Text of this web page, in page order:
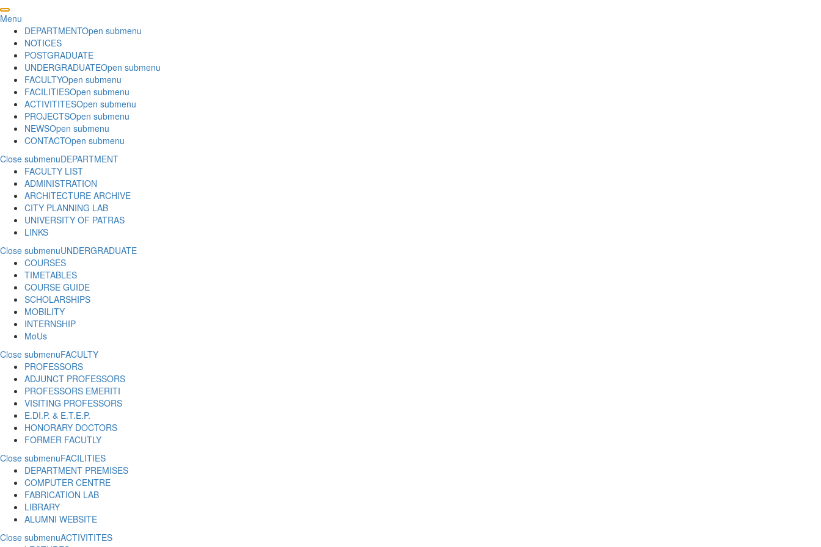
Menu
DEPARTMENTOpen submenu
NOTICES
POSTGRADUATE
UNDERGRADUATEOpen submenu
FACULTYOpen submenu
FACILITIESOpen submenu
ACTIVITITESOpen submenu
PROJECTSOpen submenu
NEWSOpen submenu
CONTACTOpen submenu
Close submenuDEPARTMENT
FACULTY LIST
ADMINISTRATION
ARCHITECTURE ARCHIVE
CITY PLANNING LAB
UNIVERSITY OF PATRAS
LINKS
Close submenuUNDERGRADUATE
COURSES
TIMETABLES
COURSE GUIDE
SCHOLARSHIPS
MOBILITY
INTERNSHIP
MoUs
Close submenuFACULTY
PROFESSORS
ADJUNCT PROFESSORS
PROFESSORS EMERITI
VISITING PROFESSORS
E.DI.P. & E.T.E.P.
HONORARY DOCTORS
FORMER FACUTLY
Close submenuFACILITIES
DEPARTMENT PREMISES
COMPUTER CENTRE
FABRICATION LAB
LIBRARY
ALUMNI WEBSITE
Close submenuACTIVITITES